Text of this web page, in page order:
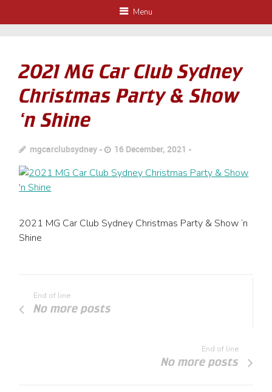
Menu
2021 MG Car Club Sydney
Christmas Party & Show
‘n Shine
mgcarclubsydney 16 December, 2021
2021 MG Car Club Sydney Christmas Party & Show ‘n
Shine
End of line
No more posts
End of line
No more posts